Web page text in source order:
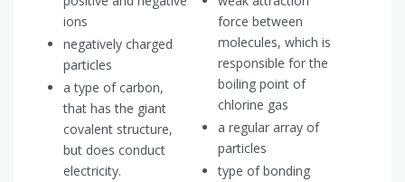
ions
negatively charged
particles
a type of carbon,
that has the giant
covalent structure,
but does conduct
electricity.
force between
molecules, which is
responsible for the
boiling point of
chlorine gas
a regular array of
particles
type of bonding